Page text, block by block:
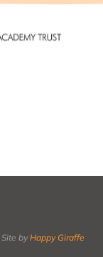
Site by Happy Giraffe